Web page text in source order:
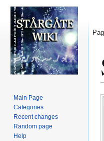
Main Page
Categories
Recent changes
Random page
Help